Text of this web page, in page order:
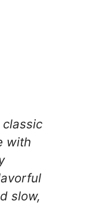
with
slow,